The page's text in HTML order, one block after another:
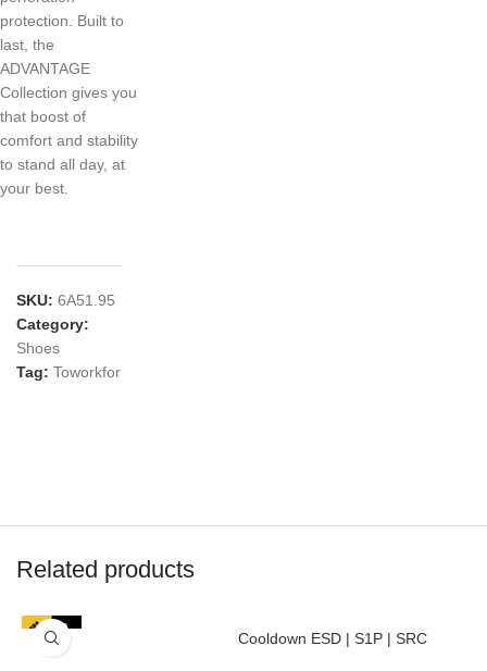
protection. Built to
last, the
ADVANTAGE
Collection gives you
that boost of
comfort and stability
to stand all day, at
your best.
SKU: 6A51.95
Category:
Shoes
Tag: Toworkfor
Related products
Cooldown ESD | S1P | SRC